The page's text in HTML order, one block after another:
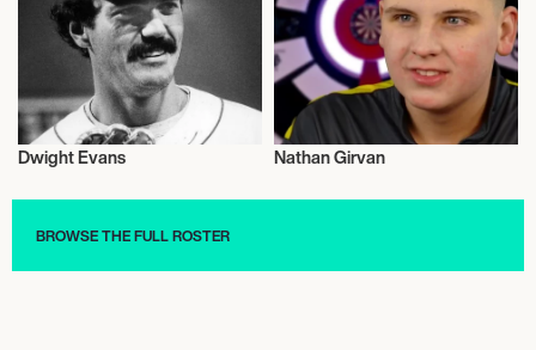
Sports
Dwight Evans Nathan Girvan
BROWSE THE FULL ROSTER